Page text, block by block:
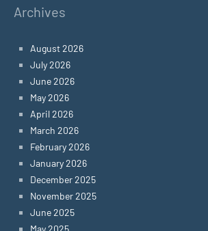
Archives
August 2026
July 2026
June 2026
May 2026
April 2026
March 2026
February 2026
January 2026
December 2025
November 2025
June 2025
May 2025